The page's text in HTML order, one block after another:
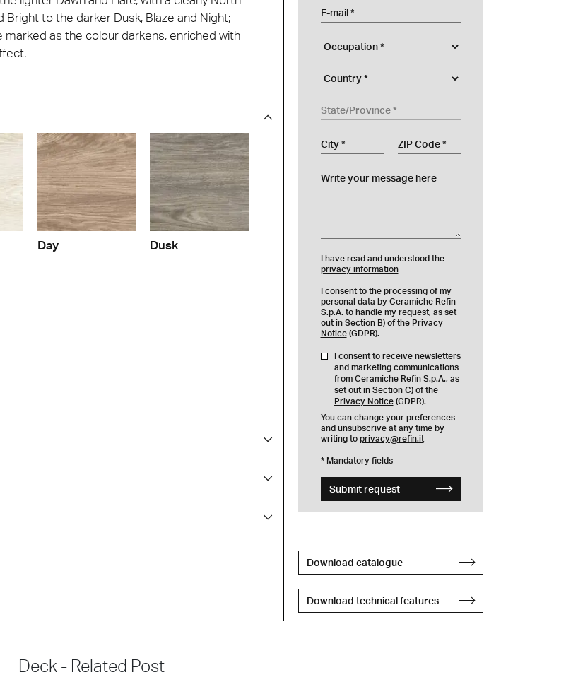
to the darker Dusk, Blaze and Night;
as the colour darkens, enriched with
Day Dusk
E-mail
Occupation
Company
Country
State/Province
City ZIP Code
Write your message here
I have read and understood the
privacy information
I consent to the processing of my
personal data by Ceramiche Refin
S.p.A. to handle my request, as set
out in Section B) of the Privacy
Notice(GDPR).
I consent to receive newsletters
and marketing communications
from Ceramiche Refin S.p.A., as
set out in Section C) of the
Privacy Notice(GDPR).
You can change your preferences
and unsubscrive at any time by
writing to privacy@refin.it
* Mandatory fields
Submit request
Download catalogue
Download technical features
Deck - Related Post